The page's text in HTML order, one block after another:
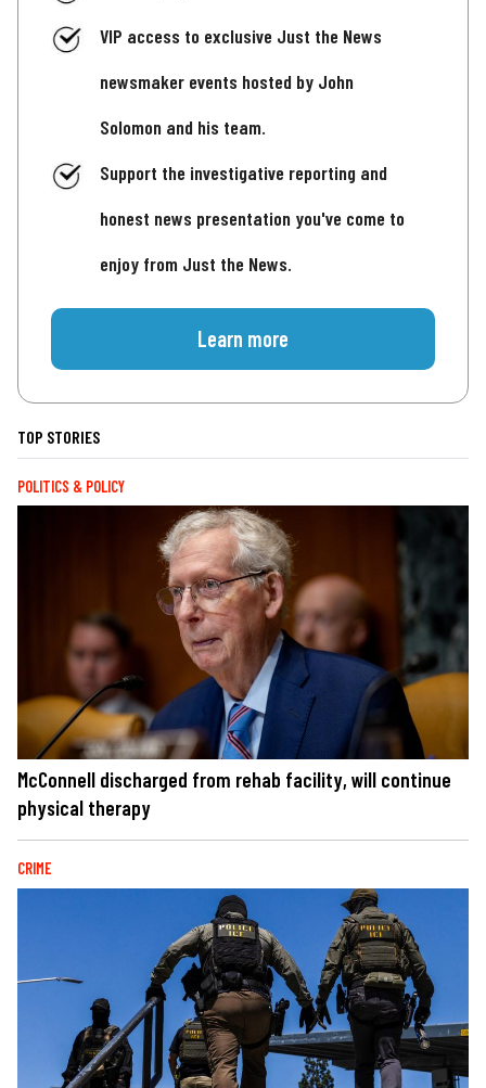
VIP access to exclusive Just the News
newsmaker events hosted by John
Solomon and his team.
Support the investigative reporting and
honest news presentation you've come to
enjoy from Just the News.
Learn more
TOP STORIES
POLITICS & POLICY
McConnell discharged from rehab facility, will continue
physical therapy
CRIME